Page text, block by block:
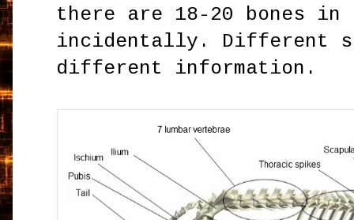
there are 18-20 bones
incidentally. Different
different information.